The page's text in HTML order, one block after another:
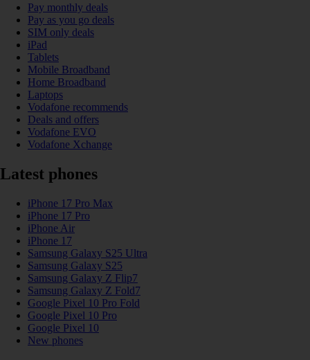
Pay monthly deals
Pay as you go deals
SIM only deals
iPad
Tablets
Mobile Broadband
Home Broadband
Laptops
Vodafone recommends
Deals and offers
Vodafone EVO
Vodafone Xchange
Latest phones
iPhone 17 Pro Max
iPhone 17 Pro
iPhone Air
iPhone 17
Samsung Galaxy S25 Ultra
Samsung Galaxy S25
Samsung Galaxy Z Flip7
Samsung Galaxy Z Fold7
Google Pixel 10 Pro Fold
Google Pixel 10 Pro
Google Pixel 10
New phones